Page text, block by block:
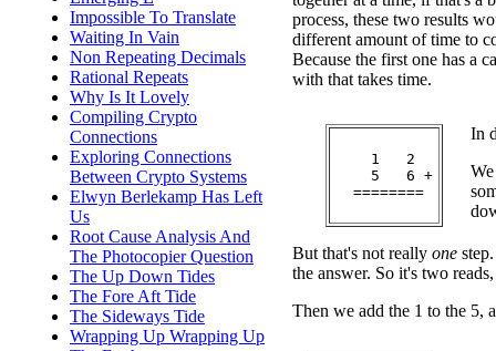
Impossible To Translate
Waiting In Vain
Non Repeating Decimals
Rational Repeats
Why Is It Lovely
Compiling Crypto
Connections
Exploring Connections
Between Crypto Systems
Elwyn Berlekamp Has Left
Us
Root Cause Analysis And
The Photocopier Question
The Up Down Tides
The Fore Aft Tide
The Sideways Tide
Wrapping Up Wrapping Up
process, these two results
different amount of time to
Because the first one has a
with that takes time.
    1   2
    5   6 +
  ========
In
But that's not really one
the answer. So it's two
Then we add the 1 to the 5,